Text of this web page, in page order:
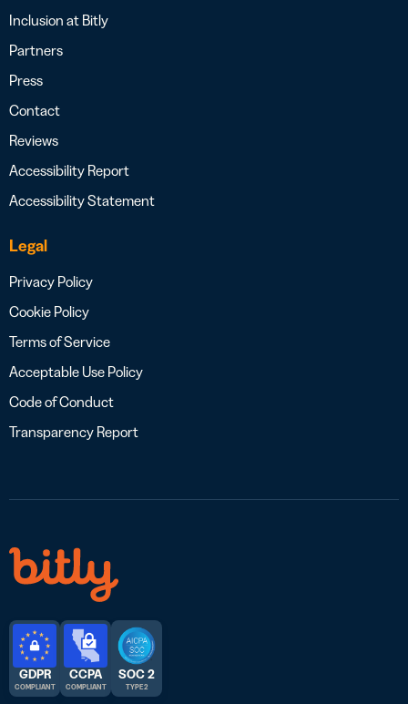
Inclusion at Bitly
Partners
Press
Contact
Reviews
Accessibility Report
Accessibility Statement
Legal
Privacy Policy
Cookie Policy
Terms of Service
Acceptable Use Policy
Code of Conduct
Transparency Report
GDPR
COMPLIANT
CCPA
COMPLIANT
SOC 2
TYPE 2